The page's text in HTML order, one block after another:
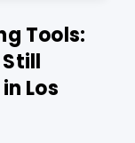
Tools:
Los